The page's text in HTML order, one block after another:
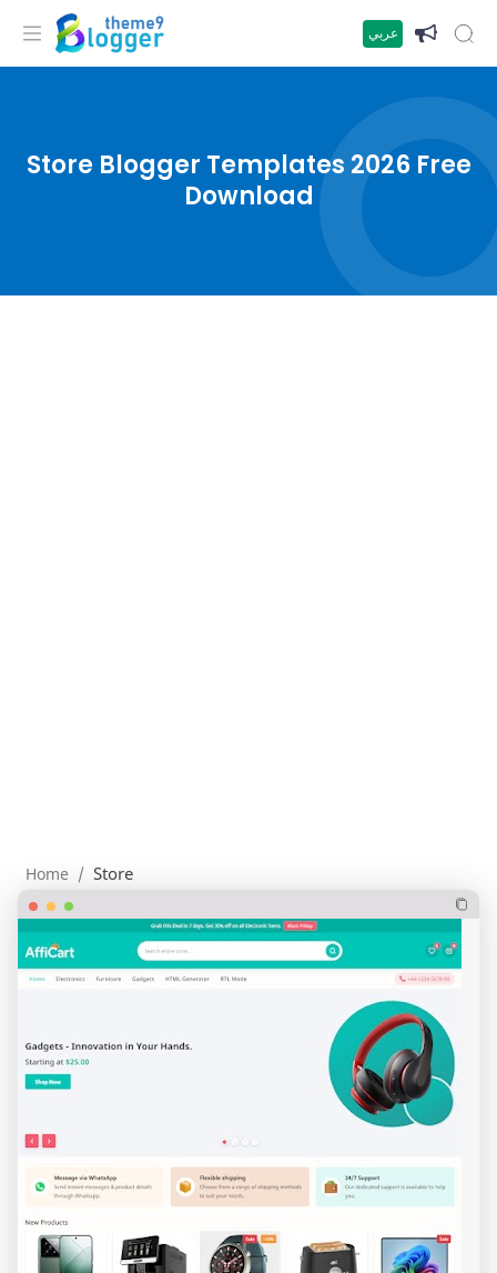
عربي
Store Blogger Templates 2026 Free
Download
Store